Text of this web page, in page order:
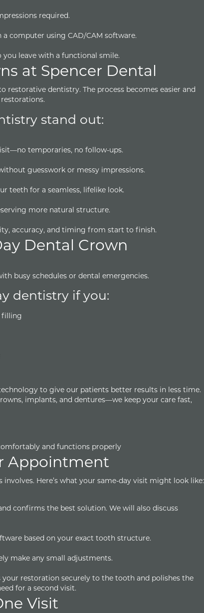
required.
computer using CAD/CAM software.
leave with a functional smile.
at Spencer Dental
restorative dentistry. The process becomes easier and
stand out:
temporaries, no follow-ups.
guesswork or messy impressions.
teeth for a seamless, lifelike look.
more natural structure.
accuracy, and timing from start to finish.
Dental Crown
busy schedules or dental emergencies.
dentistry if you:
filling
to give our patients better results in less time.
implants, and dentures—we keep your care fast,
and functions properly
Appointment
Here’s what your same-day visit might look like:
confirms the best solution. We will also discuss
based on your exact tooth structure.
make any small adjustments.
restoration securely to the tooth and polishes the
for a second visit.
Visit